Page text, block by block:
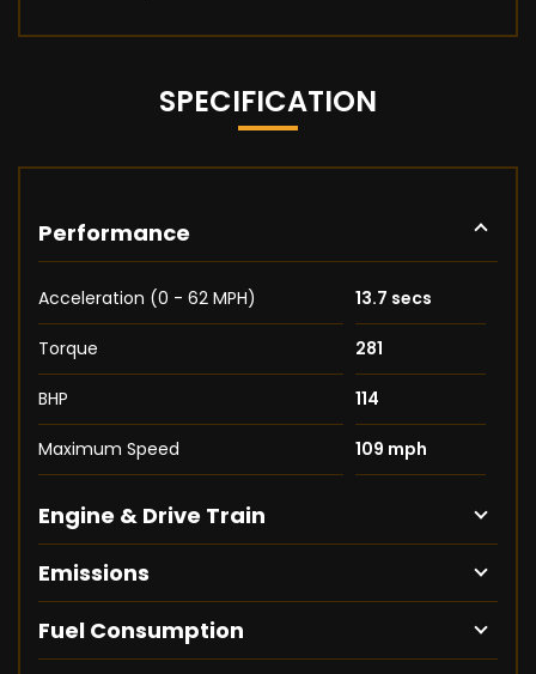
SPECIFICATION
Performance
Acceleration (0 - 62 MPH) 13.7 secs
Torque 281
BHP 114
Maximum Speed 109 mph
Engine & Drive Train
Emissions
Fuel Consumption